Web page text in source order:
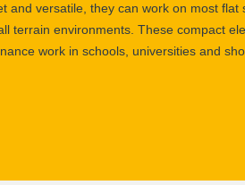
versatile, they can work on most flat
terrain environments. These compact
work in schools, universities and